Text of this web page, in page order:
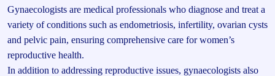
Gynaecologists are medical professionals who diagnose and treat a
variety of conditions such as endometriosis, infertility, ovarian cysts
and pelvic pain, ensuring comprehensive care for women’s
reproductive health.
In addition to addressing reproductive issues, gynaecologists also